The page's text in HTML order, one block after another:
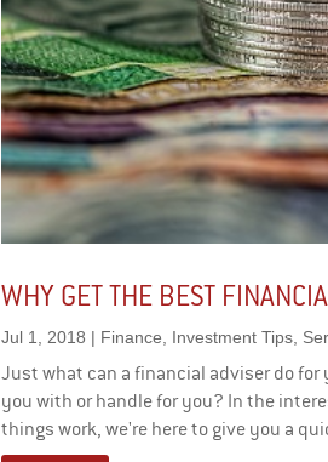
WHY GET THE BEST
Jul 1, 2018 | Finance Investment Tips
Just what can a financial adviser do
you with or handle for you? In the
things work, we're here to give you a